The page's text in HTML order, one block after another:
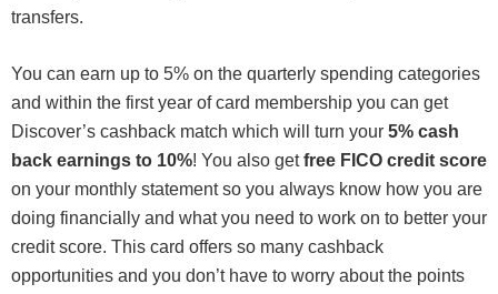
transfers.
You can earn up to 5% on the quarterly spending categories
and within the first year of card membership you can get
Discover’s cashback match which will turn your 5% cash
back earnings to 10%! You also getfree FICO credit score
on your monthly statement so you always know how you are
doing financially and what you need to work on to better your
credit score. This card offers so many cashback
opportunities and you don’t have to worry about the points